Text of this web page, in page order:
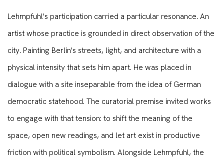
Lehmpfuhl's participation carried a particular resonance. An
artist whose practice is grounded in direct observation of the
city. Painting Berlin's streets, light, and architecture with a
physical intensity that sets him apart. He was placed in
dialogue with a site inseparable from the idea of German
democratic statehood. The curatorial premise invited works
to engage with that tension: to shift the meaning of the
space, open new readings, and let art exist in productive
friction with political symbolism. Alongside Lehmpfuhl, the